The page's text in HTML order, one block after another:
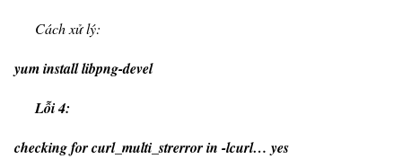
Cách xử lý:
yum install libpng-devel
Lỗi 4:
checking for curl_multi_strerror in -lcurl… yes